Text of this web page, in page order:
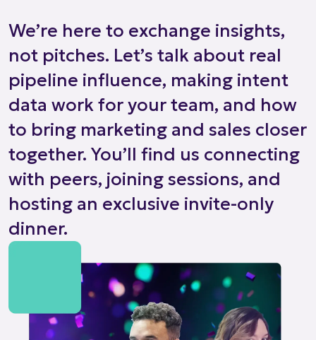
We’re here to exchange insights,
not pitches. Let’s talk about real
pipeline influence, making intent
data work for your team, and how
to bring marketing and sales closer
together. You’ll find us connecting
with peers, joining sessions, and
hosting an exclusive invite-only
dinner.